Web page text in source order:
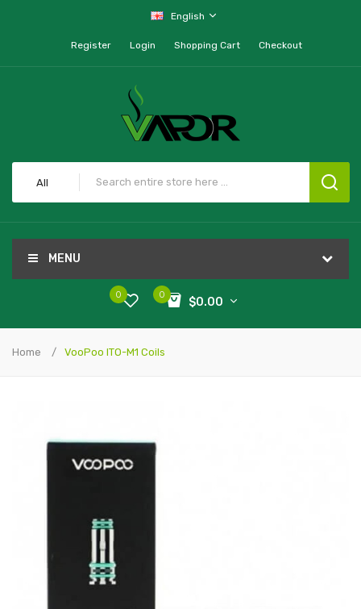
English
Register Login Shopping Cart Checkout
All
MENU
0
$0.00
0
Home VooPoo ITO-M1 Coils